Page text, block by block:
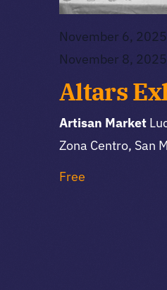
November 6,
November 8,
Altars
Artisan Market
Zona Centro, San
Free